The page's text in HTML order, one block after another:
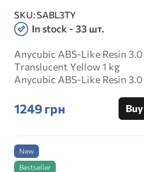
SKU:SABL3TY
In stock - 33 шт.
Anycubic ABS-Like Resin 3.0
Translucent Yellow 1 kg
Anycubic ABS-Like Resin 3.0
1249 грн Buy
New
Bestseller